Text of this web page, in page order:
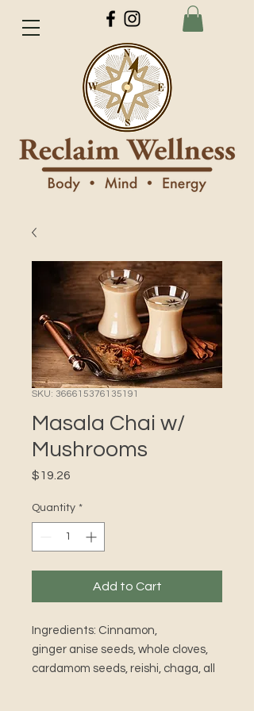
SKU: 366615376135191
Masala Chai w/
Mushrooms
$19.26
Quantity *
Add to Cart
Ingredients: Cinnamon,
ginger anise seeds, whole cloves,
cardamom seeds, reishi, chaga, all